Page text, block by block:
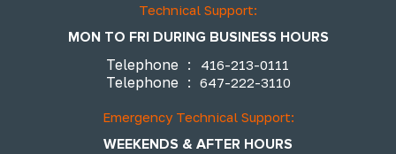
Technical Support:
MON TO FRI DURING BUSINESS HOURS
Telephone : 416-213-0111
Telephone : 647-222-3110
Emergency Technical Support:
WEEKENDS & AFTER HOURS